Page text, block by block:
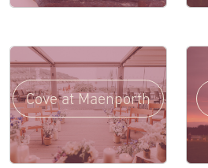
Cove at Maenporth